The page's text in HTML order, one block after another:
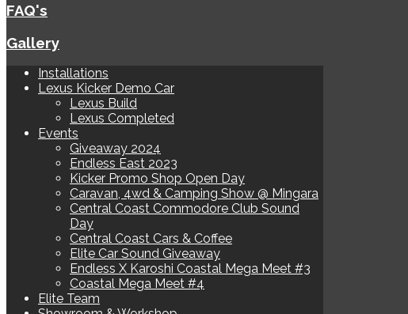
FAQ's
Gallery
Installations
Lexus Kicker Demo Car
Lexus Build
Lexus Completed
Events
Giveaway 2024
Endless East 2023
Kicker Promo Shop Open Day
Caravan, 4wd & Camping Show @ Mingara
Central Coast Commodore Club Sound
Day
Central Coast Cars & Coffee
Elite Car Sound Giveaway
Endless X Karoshi Coastal Mega Meet #3
Coastal Mega Meet #4
Elite Team